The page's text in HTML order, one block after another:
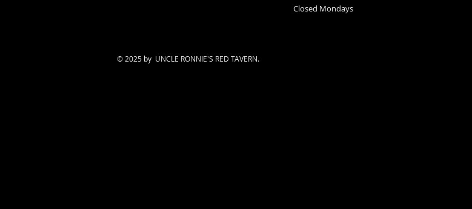
Closed Mondays
© 2025 by UNCLE RONNIE'S RED TAVERN.